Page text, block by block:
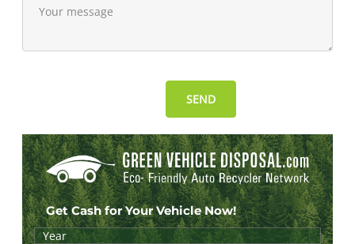
Get Cash for Your Vehicle Now!